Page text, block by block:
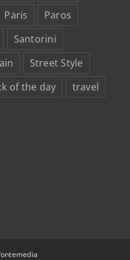
Paris
Paros
Santorini
Street Style
of the day
travel